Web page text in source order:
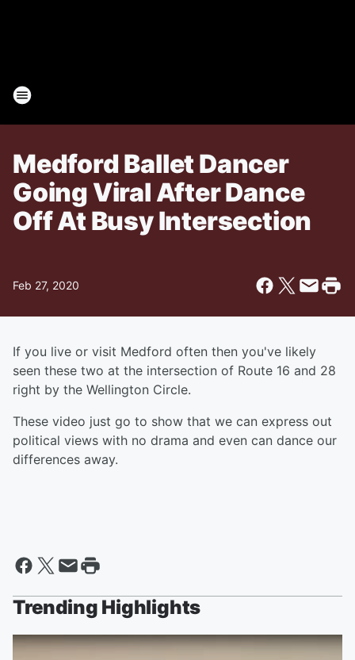
Medford Ballet Dancer
Going Viral After Dance
Off At Busy Intersection
Feb 27, 2020
If you live or visit Medford often then you've likely
seen these two at the intersection of Route 16 and 28
right by the Wellington Circle.
These video just go to show that we can express out
political views with no drama and even can dance our
differences away.
Trending Highlights